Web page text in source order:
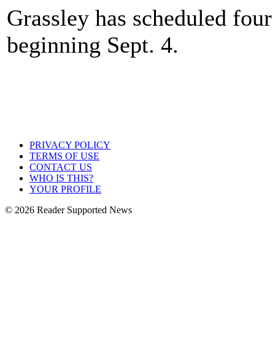
Grassley has scheduled
beginning Sept. 4.
PRIVACY POLICY
TERMS OF USE
CONTACT US
WHO IS THIS?
YOUR PROFILE
© 2026 Reader Supported News